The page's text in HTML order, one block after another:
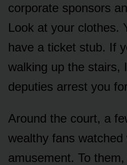
corporate sponsors
Look at your clothes.
have a ticket stub. If
walking up the stairs,
deputies arrest you
Around the court, a
wealthy fans watched
amusement. To